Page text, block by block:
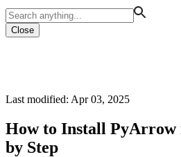
Close
Last modified: Apr 03, 2025
How to Install PyArrow
by Step